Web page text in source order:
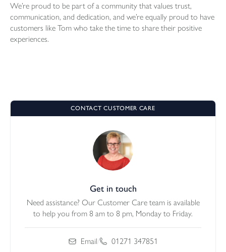
We’re proud to be part of a community that values trust,
communication, and dedication, and we’re equally proud to have
customers like Tom who take the time to share their positive
experiences.
CONTACT CUSTOMER CARE
Get in touch
Need assistance? Our Customer Care team is available
to help you from 8 am to 8 pm, Monday to Friday.
Email/ 01271 347851